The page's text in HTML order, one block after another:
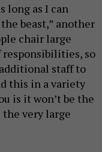
long as I can
beast,” another
chair large
responsibilities, so
staff to
this in a variety
is it won’t be the
very large